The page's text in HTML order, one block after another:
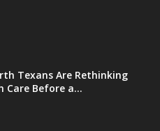
Texans Are Rethinking
Care Before a...